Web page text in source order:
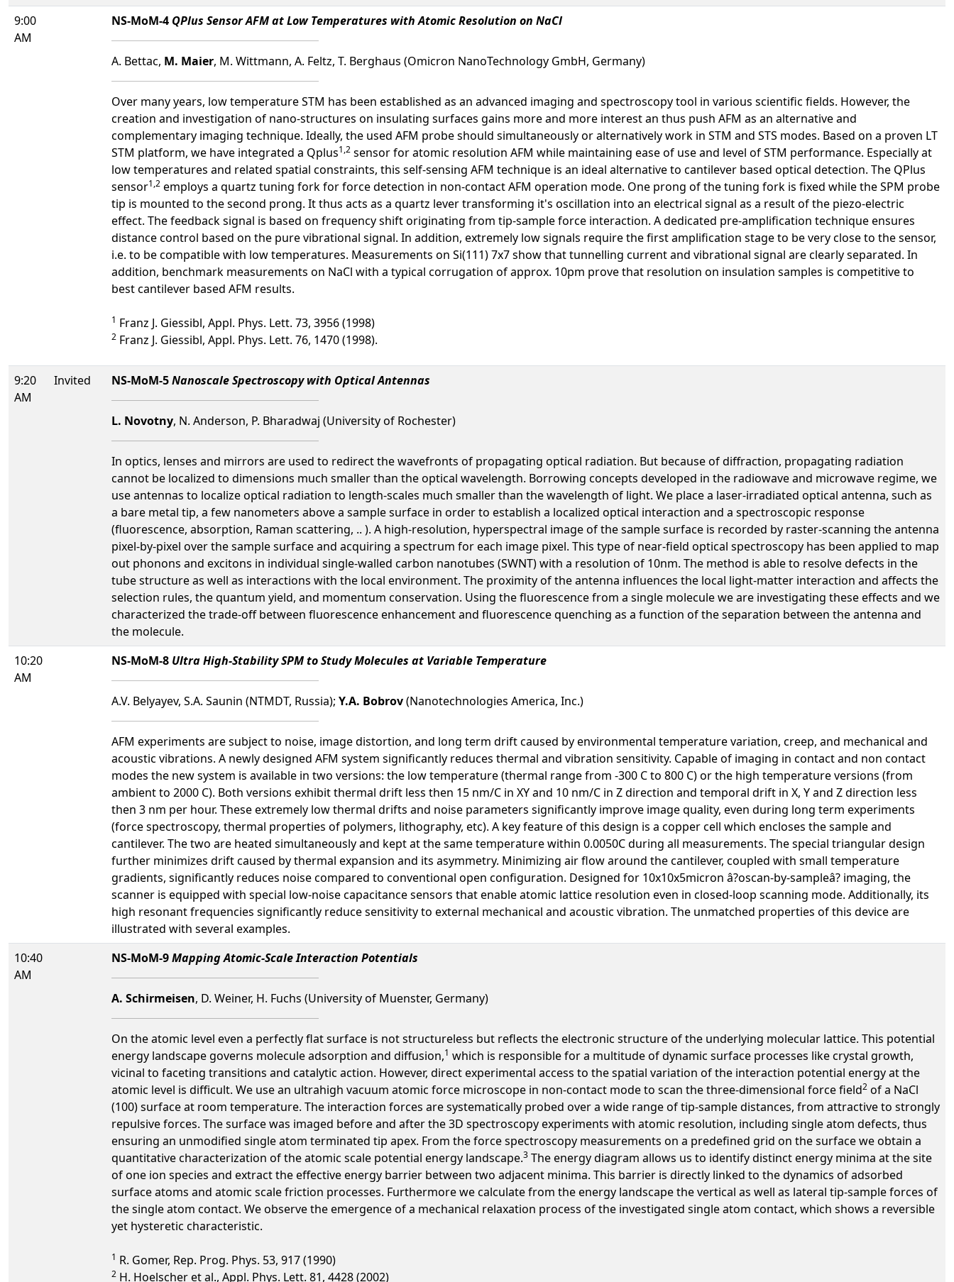
9:00
AM
NS-MoM-4 QPlus Sensor AFM at Low Temperatures with Atomic Resolution on NaCl
A. Bettac, M. Maier, M. Wittmann, A. Feltz, T. Berghaus (Omicron NanoTechnology GmbH, Germany)
Over many years, low temperature STM has been established as an advanced imaging and spectroscopy tool in various scientific fields. However, the
creation and investigation of nano-structures on insulating surfaces gains more and more interest an thus push AFM as an alternative and
complementary imaging technique. Ideally, the used AFM probe should simultaneously or alternatively work in STM and STS modes. Based on a proven LT
STM platform, we have integrated a Qplus1,2 sensor for atomic resolution AFM while maintaining ease of use and level of STM performance. Especially at
low temperatures and related spatial constraints, this self-sensing AFM technique is an ideal alternative to cantilever based optical detection. The QPlus
sensor1,2 employs a quartz tuning fork for force detection in non-contact AFM operation mode. One prong of the tuning fork is fixed while the SPM probe
tip is mounted to the second prong. It thus acts as a quartz lever transforming it's oscillation into an electrical signal as a result of the piezo-electric
effect. The feedback signal is based on frequency shift originating from tip-sample force interaction. A dedicated pre-amplification technique ensures
distance control based on the pure vibrational signal. In addition, extremely low signals require the first amplification stage to be very close to the sensor,
i.e. to be compatible with low temperatures. Measurements on Si(111) 7x7 show that tunnelling current and vibrational signal are clearly separated. In
addition, benchmark measurements on NaCl with a typical corrugation of approx. 10pm prove that resolution on insulation samples is competitive to
best cantilever based AFM results.
1 Franz J. Giessibl, Appl. Phys. Lett. 73, 3956 (1998)
2 Franz J. Giessibl, Appl. Phys. Lett. 76, 1470 (1998).
9:20
AM
Invited NS-MoM-5Nanoscale Spectroscopy with Optical Antennas
L. Novotny, N. Anderson, P. Bharadwaj (University of Rochester)
In optics, lenses and mirrors are used to redirect the wavefronts of propagating optical radiation. But because of diffraction, propagating radiation
cannot be localized to dimensions much smaller than the optical wavelength. Borrowing concepts developed in the radiowave and microwave regime, we
use antennas to localize optical radiation to length-scales much smaller than the wavelength of light. We place a laser-irradiated optical antenna, such as
a bare metal tip, a few nanometers above a sample surface in order to establish a localized optical interaction and a spectroscopic response
(fluorescence, absorption, Raman scattering, .. ). A high-resolution, hyperspectral image of the sample surface is recorded by raster-scanning the antenna
pixel-by-pixel over the sample surface and acquiring a spectrum for each image pixel. This type of near-field optical spectroscopy has been applied to map
out phonons and excitons in individual single-walled carbon nanotubes (SWNT) with a resolution of 10nm. The method is able to resolve defects in the
tube structure as well as interactions with the local environment. The proximity of the antenna influences the local light-matter interaction and affects the
selection rules, the quantum yield, and momentum conservation. Using the fluorescence from a single molecule we are investigating these effects and we
characterized the trade-off between fluorescence enhancement and fluorescence quenching as a function of the separation between the antenna and
the molecule.
10:20
AM
NS-MoM-8 Ultra High-Stability SPM to Study Molecules at Variable Temperature
A.V. Belyayev, S.A. Saunin (NTMDT, Russia); Y.A. Bobrov(Nanotechnologies America, Inc.)
AFM experiments are subject to noise, image distortion, and long term drift caused by environmental temperature variation, creep, and mechanical and
acoustic vibrations. A newly designed AFM system significantly reduces thermal and vibration sensitivity. Capable of imaging in contact and non contact
modes the new system is available in two versions: the low temperature (thermal range from -300 C to 800 C) or the high temperature versions (from
ambient to 2000 C). Both versions exhibit thermal drift less then 15 nm/C in XY and 10 nm/C in Z direction and temporal drift in X, Y and Z direction less
then 3 nm per hour. These extremely low thermal drifts and noise parameters significantly improve image quality, even during long term experiments
(force spectroscopy, thermal properties of polymers, lithography, etc). A key feature of this design is a copper cell which encloses the sample and
cantilever. The two are heated simultaneously and kept at the same temperature within 0.0050C during all measurements. The special triangular design
further minimizes drift caused by thermal expansion and its asymmetry. Minimizing air flow around the cantilever, coupled with small temperature
gradients, significantly reduces noise compared to conventional open configuration. Designed for 10x10x5micron â?oscan-by-sampleâ? imaging, the
scanner is equipped with special low-noise capacitance sensors that enable atomic lattice resolution even in closed-loop scanning mode. Additionally, its
high resonant frequencies significantly reduce sensitivity to external mechanical and acoustic vibration. The unmatched properties of this device are
illustrated with several examples.
10:40
AM
NS-MoM-9Mapping Atomic-Scale Interaction Potentials
A. Schirmeisen, D. Weiner, H. Fuchs (University of Muenster, Germany)
On the atomic level even a perfectly flat surface is not structureless but reflects the electronic structure of the underlying molecular lattice. This potential
energy landscape governs molecule adsorption and diffusion,1 which is responsible for a multitude of dynamic surface processes like crystal growth,
vicinal to faceting transitions and catalytic action. However, direct experimental access to the spatial variation of the interaction potential energy at the
atomic level is difficult. We use an ultrahigh vacuum atomic force microscope in non-contact mode to scan the three-dimensional force field2 of a NaCl
(100) surface at room temperature. The interaction forces are systematically probed over a wide range of tip-sample distances, from attractive to strongly
repulsive forces. The surface was imaged before and after the 3D spectroscopy experiments with atomic resolution, including single atom defects, thus
ensuring an unmodified single atom terminated tip apex. From the force spectroscopy measurements on a predefined grid on the surface we obtain a
quantitative characterization of the atomic scale potential energy landscape.3 The energy diagram allows us to identify distinct energy minima at the site
of one ion species and extract the effective energy barrier between two adjacent minima. This barrier is directly linked to the dynamics of adsorbed
surface atoms and atomic scale friction processes. Furthermore we calculate from the energy landscape the vertical as well as lateral tip-sample forces of
the single atom contact. We observe the emergence of a mechanical relaxation process of the investigated single atom contact, which shows a reversible
yet hysteretic characteristic.
1 R. Gomer, Rep. Prog. Phys. 53, 917 (1990)
2 H. Hoelscher et al., Appl. Phys. Lett. 81, 4428 (2002)